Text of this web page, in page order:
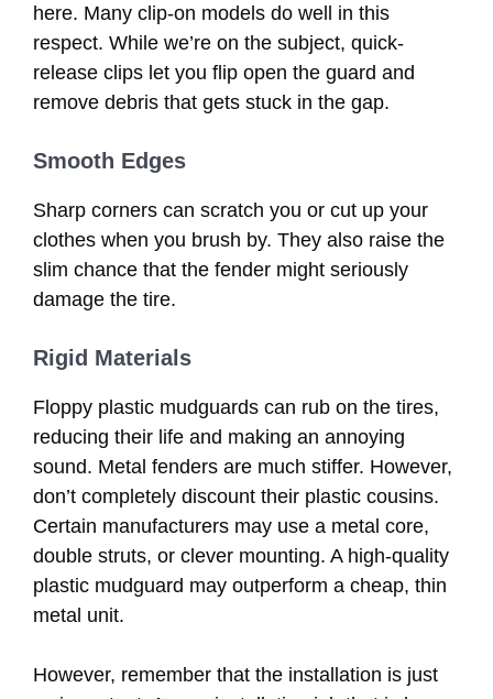
here. Many clip-on models do well in this
respect. While we’re on the subject, quick-
release clips let you flip open the guard and
remove debris that gets stuck in the gap.
Smooth Edges
Sharp corners can scratch you or cut up your
clothes when you brush by. They also raise the
slim chance that the fender might seriously
damage the tire.
Rigid Materials
Floppy plastic mudguards can rub on the tires,
reducing their life and making an annoying
sound. Metal fenders are much stiffer. However,
don’t completely discount their plastic cousins.
Certain manufacturers may use a metal core,
double struts, or clever mounting. A high-quality
plastic mudguard may outperform a cheap, thin
metal unit.
However, remember that the installation is just